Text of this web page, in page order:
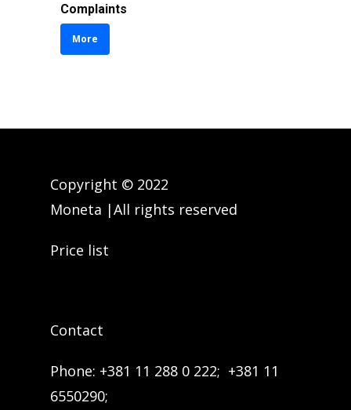
NEVER
Never send money to someone
questions to confirm the person’s
identity in advance.
Complaints
More
Copyright © 2022
Moneta |All rights reserved
Price list
Contact
Phone: +381 11 288 0 222; +381 11
6550290;